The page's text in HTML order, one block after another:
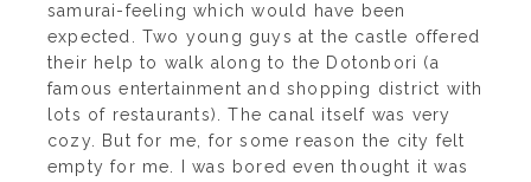
samurai-feeling which would have been
expected. Two young guys at the castle offered
their help to walk along to the Dotonbori (a
famous entertainment and shopping district with
lots of restaurants). The canal itself was very
cozy. But for me, for some reason the city felt
empty for me. I was bored even thought it was